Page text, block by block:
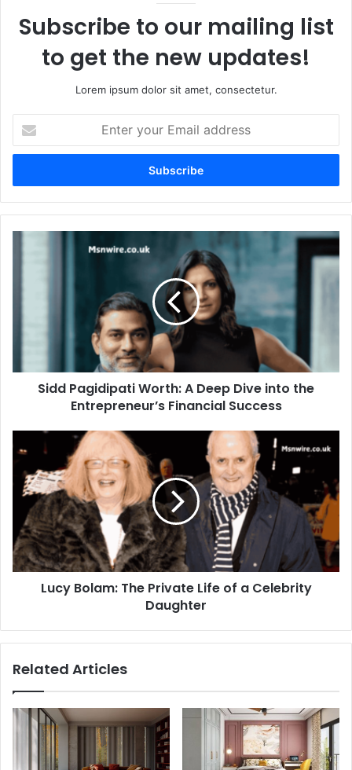
Subscribe to our mailing list
to get the new updates!
Lorem ipsum dolor sit amet, consectetur.
your
Email
Sidd Pagidipati Worth: A Deep Dive into the
Entrepreneur’s Financial Success
Lucy Bolam: The Private Life of a Celebrity
Daughter
Related Articles